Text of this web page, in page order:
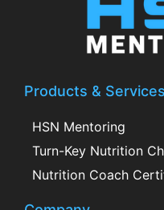
Products & Services
HSN Mentoring
Turn-Key Nutrition
Nutrition Coach